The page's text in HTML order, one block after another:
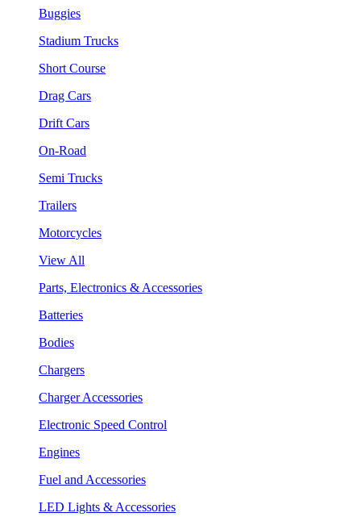
Buggies
Stadium Trucks
Short Course
Drag Cars
Drift Cars
On-Road
Semi Trucks
Trailers
Motorcycles
View All
Parts, Electronics & Accessories
Batteries
Bodies
Chargers
Charger Accessories
Electronic Speed Control
Engines
Fuel and Accessories
LED Lights & Accessories